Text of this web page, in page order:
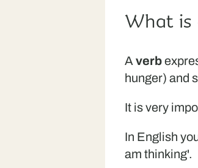
What is
A verb
hunger) and
It is very
In English
am thinking'.